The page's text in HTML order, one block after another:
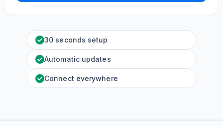
30 seconds setup
Automatic updates
Connect everywhere